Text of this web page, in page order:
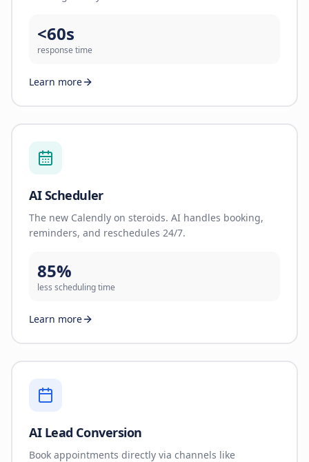
<60s
response time
Learn more
AI Scheduler
The new Calendly on steroids. AI handles booking,
reminders, and reschedules 24/7.
85%
less scheduling time
Learn more
AI Lead Conversion
Book appointments directly via channels like